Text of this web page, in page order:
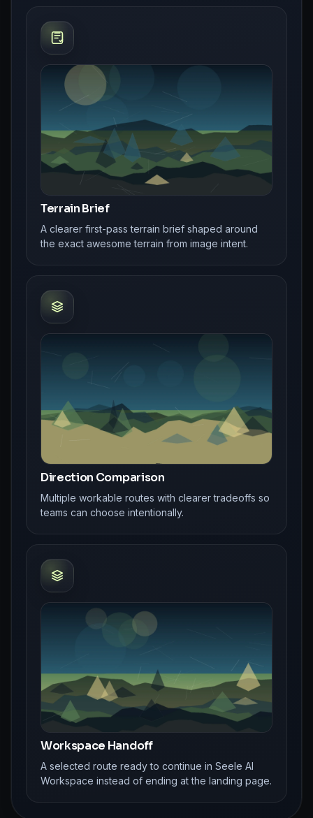
Terrain Brief
A clearer first-pass terrain brief shaped around
the exact awesome terrain from image intent.
Direction Comparison
Multiple workable routes with clearer tradeoffs so
teams can choose intentionally.
Workspace Handoff
A selected route ready to continue in Seele AI
Workspace instead of ending at the landing page.